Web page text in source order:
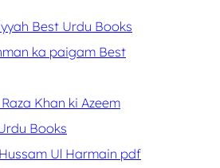
Best Urdu Books
ka paigam Best
Khan ki Azeem
Books
Ul Harmain pdf